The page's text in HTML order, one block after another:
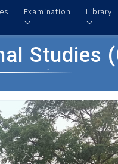
Examination Library
Studies